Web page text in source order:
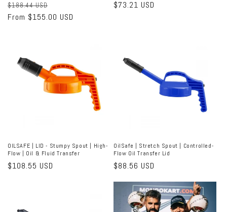
Regular
price
$188.44 USD
price
From $155.00 USD
Regular
$73.21 USD
OILSAFE | LID - Stumpy Spout | High-
Flow | Oil & Fluid Transfer
Regular
$108.55 USD
OilSafe | Stretch Spout | Controlled-
Flow Oil Transfer Lid
Regular
$88.56 USD